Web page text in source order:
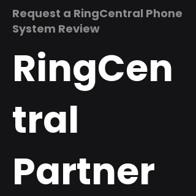
Request a RingCentral Phone
System Review
RingCen
tral
Partner